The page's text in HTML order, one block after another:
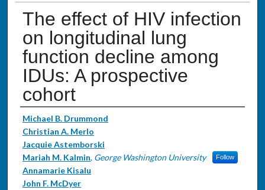
The effect of HIV infection
on longitudinal lung
function decline among
IDUs: A prospective
cohort
Authors
Michael B. Drummond
Christian A. Merlo
Jacquie Astemborski
Mariah M. Kalmin, George Washington University Follow
Annamarie Kisalu
John F. McDyer